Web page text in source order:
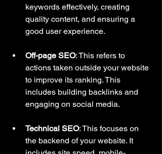
keywords effectively, creating
quality content, and ensuring a
good user experience.
Off-page SEO: This refers to
actions taken outside your website
to improve its ranking. This
includes building backlinks and
engaging on social media.
Technical SEO: This focuses on
the backend of your website. It